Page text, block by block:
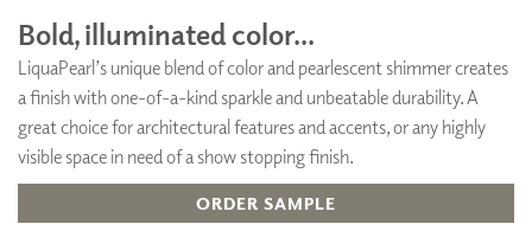
Bold, illuminated color...
LiquaPearl’s unique blend of color and pearlescent shimmer creates
a finish with one-of-a-kind sparkle and unbeatable durability. A
great choice for architectural features and accents, or any highly
visible space in need of a show stopping finish.
ORDER SAMPLE